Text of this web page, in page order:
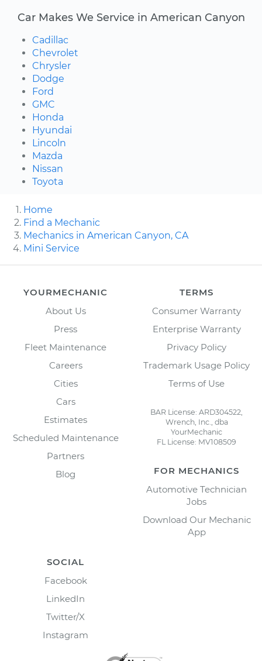
Car Makes We Service in American Canyon
Cadillac
Chevrolet
Chrysler
Dodge
Ford
GMC
Honda
Hyundai
Lincoln
Mazda
Nissan
Toyota
Home
Find a Mechanic
Mechanics in American Canyon, CA
Mini Service
YOURMECHANIC
About Us
Press
Fleet Maintenance
Careers
Cities
Cars
Estimates
Scheduled Maintenance
Partners
Blog
TERMS
Consumer Warranty
Enterprise Warranty
Privacy Policy
Trademark Usage Policy
Terms of Use
BAR License: ARD304522,
Wrench, Inc., dba
YourMechanic
FL License: MV108509
FOR MECHANICS
Automotive Technician
Jobs
Download Our Mechanic
App
SOCIAL
Facebook
LinkedIn
Twitter/X
Instagram